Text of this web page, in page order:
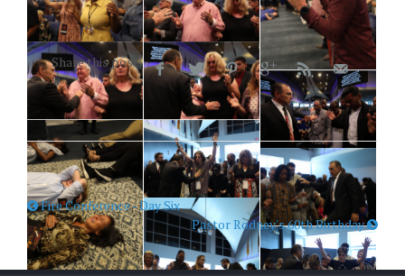
Share this post:
Fire Conference - Day Six
Pastor Rodney's 60th Birthday